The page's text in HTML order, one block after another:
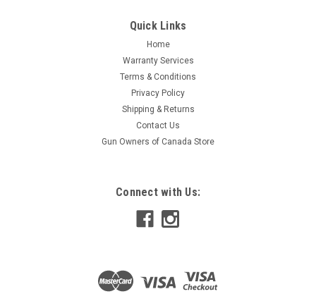
Quick Links
Home
Warranty Services
Terms & Conditions
Privacy Policy
Shipping & Returns
Contact Us
Gun Owners of Canada Store
Connect with Us: